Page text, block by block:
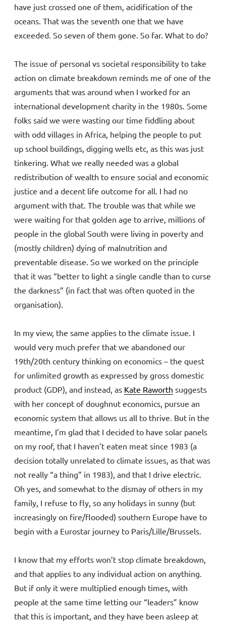
have just crossed one of them, acidification of the
oceans. That was the seventh one that we have
exceeded. So seven of them gone. So far. What to do?
The issue of personal vs societal responsibility to take
action on climate breakdown reminds me of one of the
arguments that was around when I worked for an
international development charity in the 1980s. Some
folks said we were wasting our time fiddling about
with odd villages in Africa, helping the people to put
up school buildings, digging wells etc, as this was just
tinkering. What we really needed was a global
redistribution of wealth to ensure social and economic
justice and a decent life outcome for all. I had no
argument with that. The trouble was that while we
were waiting for that golden age to arrive, millions of
people in the global South were living in poverty and
(mostly children) dying of malnutrition and
preventable disease. So we worked on the principle
that it was “better to light a single candle than to curse
the darkness” (in fact that was often quoted in the
organisation).
In my view, the same applies to the climate issue. I
would very much prefer that we abandoned our
19th/20th century thinking on economics – the quest
for unlimited growth as expressed by gross domestic
product (GDP), and instead, as Kate Raworth suggests
with her concept of doughnut economics, pursue an
economic system that allows us all to thrive. But in the
meantime, I’m glad that I decided to have solar panels
on my roof, that I haven’t eaten meat since 1983 (a
decision totally unrelated to climate issues, as that was
not really “a thing” in 1983), and that I drive electric.
Oh yes, and somewhat to the dismay of others in my
family, I refuse to fly, so any holidays in sunny (but
increasingly on fire/flooded) southern Europe have to
begin with a Eurostar journey to Paris/Lille/Brussels.
I know that my efforts won’t stop climate breakdown,
and that applies to any individual action on anything.
But if only it were multiplied enough times, with
people at the same time letting our “leaders” know
that this is important, and they have been asleep at